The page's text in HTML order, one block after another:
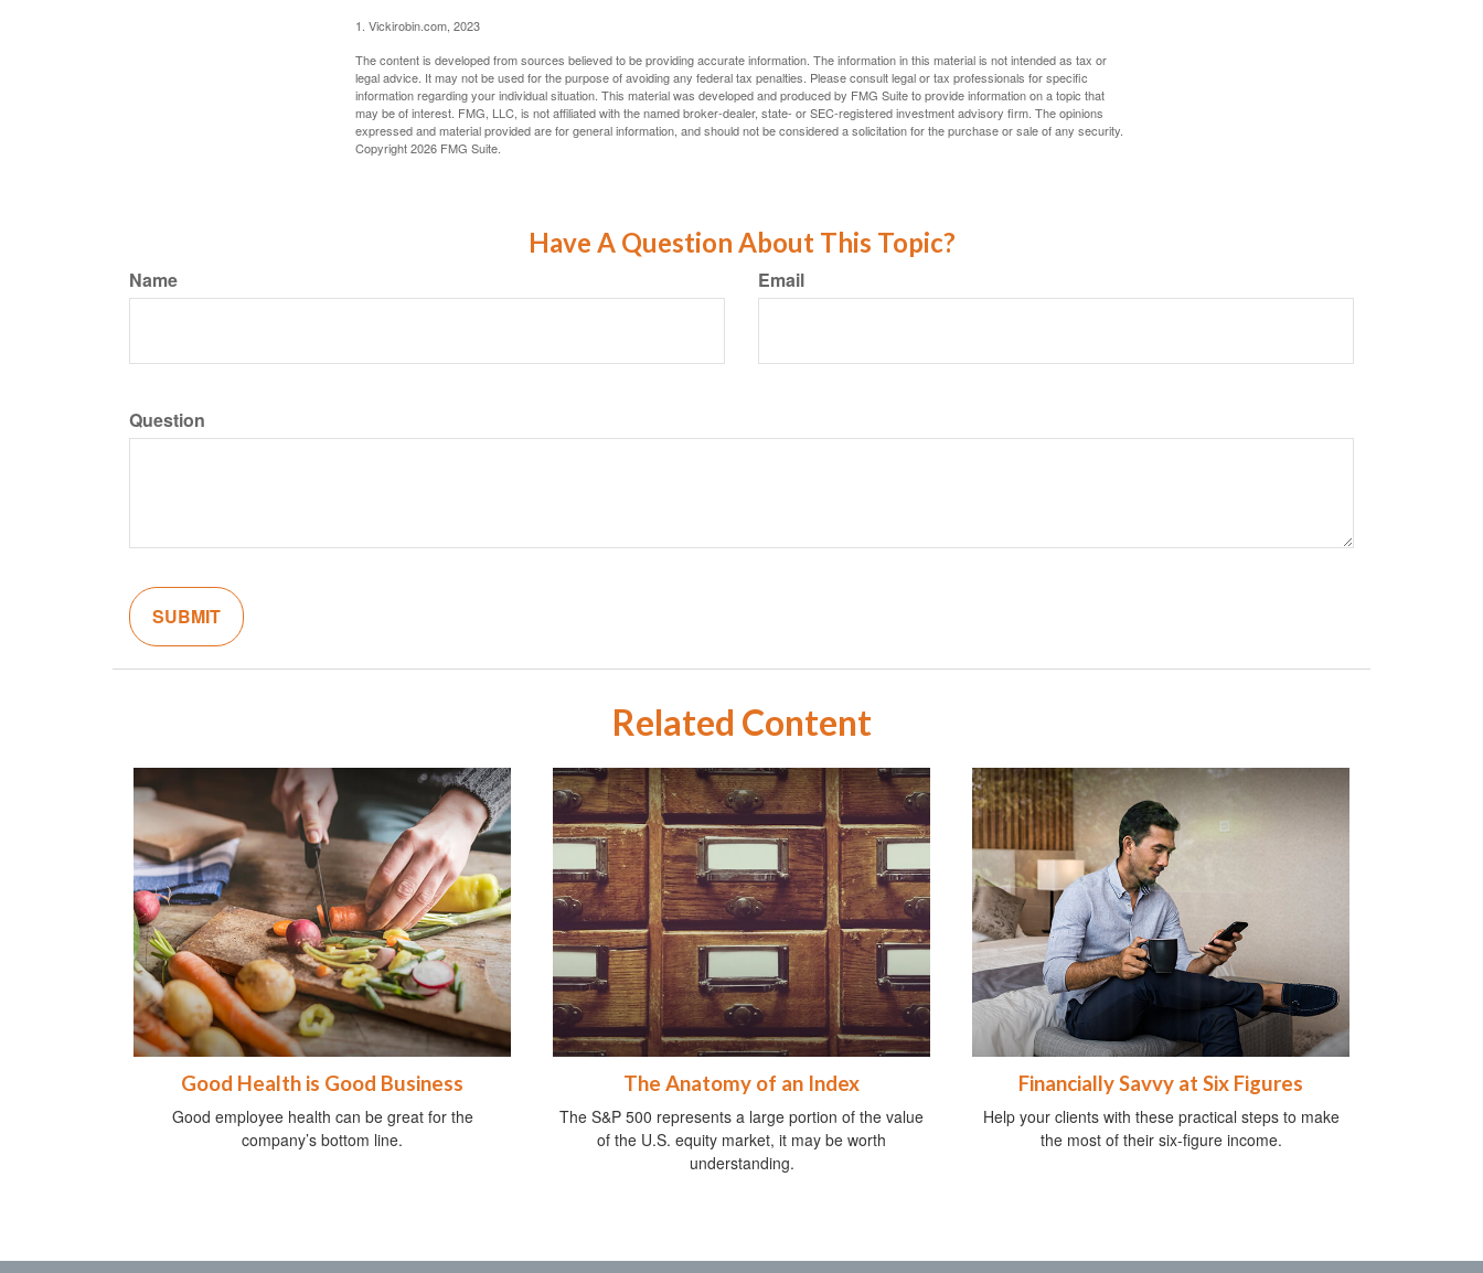
1. Vickirobin.com, 2023
The content is developed from sources believed to be providing accurate information. The information in this material is not intended as tax or
legal advice. It may not be used for the purpose of avoiding any federal tax penalties. Please consult legal or tax professionals for specific
information regarding your individual situation. This material was developed and produced by FMG Suite to provide information on a topic that
may be of interest. FMG, LLC, is not affiliated with the named broker-dealer, state- or SEC-registered investment advisory firm. The opinions
expressed and material provided are for general information, and should not be considered a solicitation for the purchase or sale of any security.
Copyright2026 FMG Suite.
Have A Question About This Topic?
Name Email
Question
Related Content
Good Health is Good Business
Good employee health can be great for the
company’s bottom line.
The Anatomy of an Index
The S&P 500 represents a large portion of the value
of the U.S. equity market, it may be worth
understanding.
Financially Savvy at Six Figures
Help your clients with these practical steps to make
the most of their six-figure income.